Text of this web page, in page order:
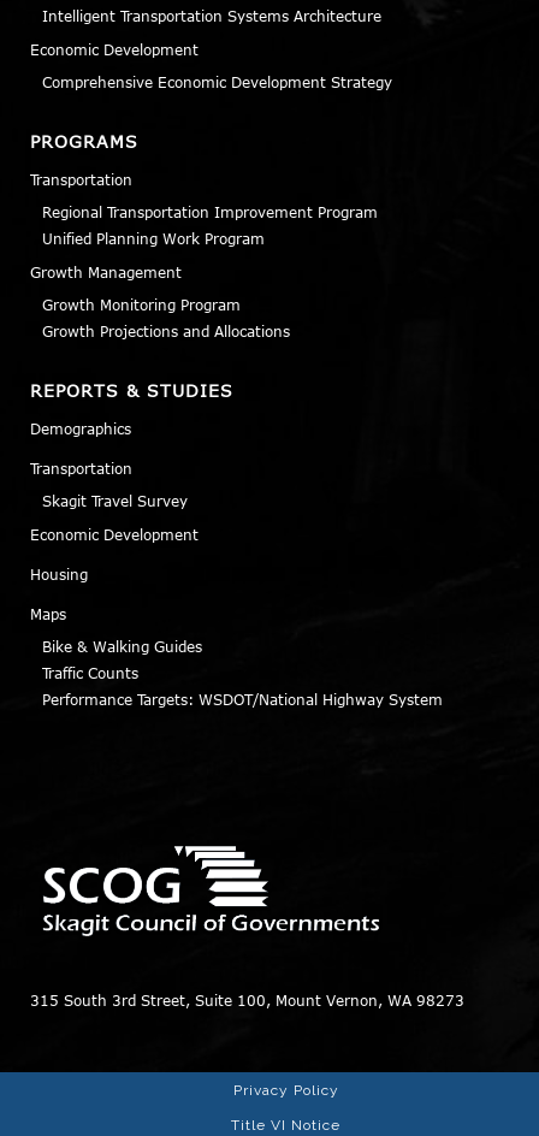
Intelligent Transportation Systems Architecture
Economic Development
Comprehensive Economic Development Strategy
PROGRAMS
Transportation
Regional Transportation Improvement Program
Unified Planning Work Program
Growth Management
Growth Monitoring Program
Growth Projections and Allocations
REPORTS & STUDIES
Demographics
Transportation
Skagit Travel Survey
Economic Development
Housing
Maps
Bike & Walking Guides
Traffic Counts
Performance Targets: WSDOT/National Highway System
315 South 3rd Street, Suite 100, Mount Vernon, WA 98273
Privacy Policy
Title VI Notice